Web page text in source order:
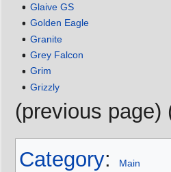
Glaive GS
Golden Eagle
Granite
Grey Falcon
Grim
Grizzly
(previous page)
Category: Main